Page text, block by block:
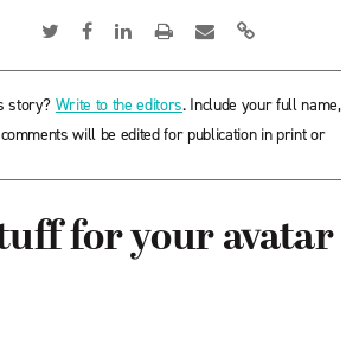
story? Write to the editors. Include your full name,
will be edited for publication in print or
for your avatar